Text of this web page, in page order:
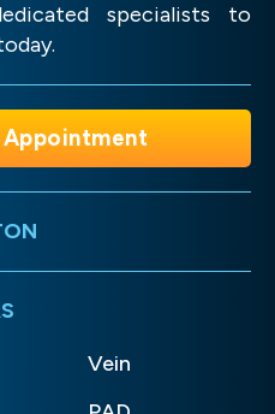
specialists to
Appointment
Vein